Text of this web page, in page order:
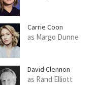
Carrie Coon
as Margo Dunne
David Clennon
as Rand Elliott